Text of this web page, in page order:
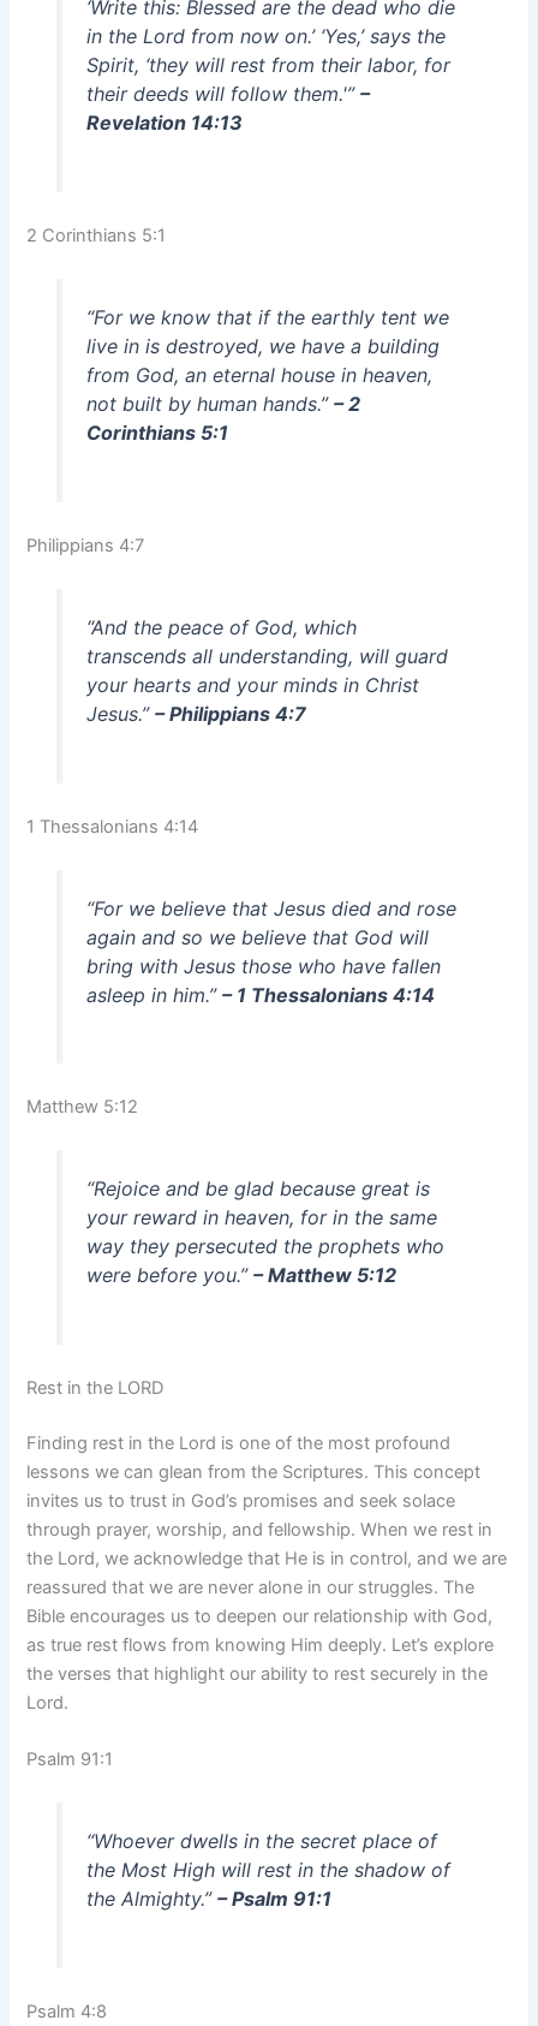
‘Write this: Blessed are the dead who die
in the Lord from now on.’ ‘Yes,’ says the
Spirit, ‘they will rest from their labor, for
their deeds will follow them.'” –
Revelation 14:13
2 Corinthians 5:1
“For we know that if the earthly tent we
live in is destroyed, we have a building
from God, an eternal house in heaven,
not built by human hands.” – 2
Corinthians 5:1
Philippians 4:7
“And the peace of God, which
transcends all understanding, will guard
your hearts and your minds in Christ
Jesus.” – Philippians 4:7
1 Thessalonians 4:14
“For we believe that Jesus died and rose
again and so we believe that God will
bring with Jesus those who have fallen
asleep in him.” – 1 Thessalonians 4:14
Matthew 5:12
“Rejoice and be glad because great is
your reward in heaven, for in the same
way they persecuted the prophets who
were before you.” – Matthew 5:12
Rest in the LORD
Finding rest in the Lord is one of the most profound
lessons we can glean from the Scriptures. This concept
invites us to trust in God’s promises and seek solace
through prayer, worship, and fellowship. When we rest in
the Lord, we acknowledge that He is in control, and we are
reassured that we are never alone in our struggles. The
Bible encourages us to deepen our relationship with God,
as true rest flows from knowing Him deeply. Let’s explore
the verses that highlight our ability to rest securely in the
Lord.
Psalm 91:1
“Whoever dwells in the secret place of
the Most High will rest in the shadow of
the Almighty.” – Psalm 91:1
Psalm 4:8